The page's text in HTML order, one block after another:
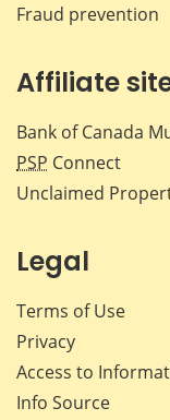
Fraud prevention
Affiliate
Bank of Canada
PSP Connect
Unclaimed
Legal
Terms of Use
Privacy
Access to
Info Source